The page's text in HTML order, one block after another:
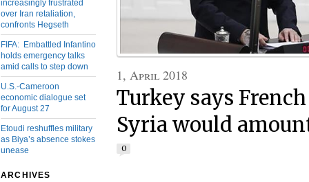
increasingly frustrated
over Iran retaliation,
confronts Hegseth
FIFA: Embattled Infantino
holds emergency talks
amid calls to step down
U.S.-Cameroon
economic dialogue set
for August 27
Etoudi reshuffles military
as Biya’s absence stokes
unease
ARCHIVES
1, April 2018
Turkey says
Syria would
0